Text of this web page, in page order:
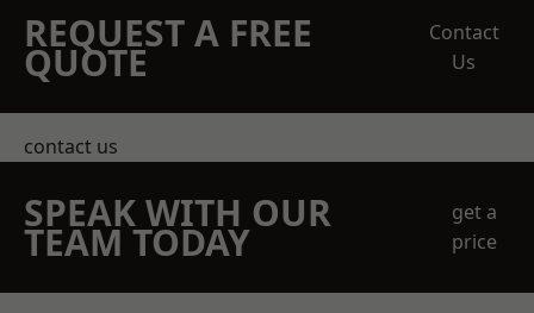
REQUEST A FREE
QUOTE
Contact
Us
contact us
SPEAK WITH OUR
TEAM TODAY
get a
price